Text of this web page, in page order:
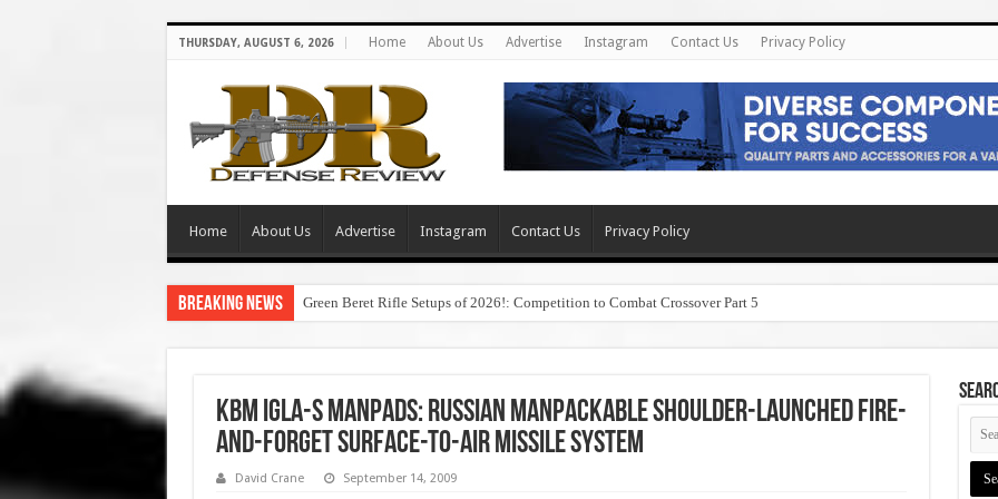
THURSDAY, AUGUST 6, 2026 Home About Us Advertise Instagram Contact Us Privacy Policy
Home About Us Advertise Instagram Contact Us Privacy Policy
Breaking News Green Beret Rifle Setups of 2026!: Competition to Combat Crossover Part 5
KBM IGLA-S MANPADS: Russian Manpackable Shoulder-Launched Fire-
and-Forget Surface-to-Air Missile System
David Crane September 14, 2009